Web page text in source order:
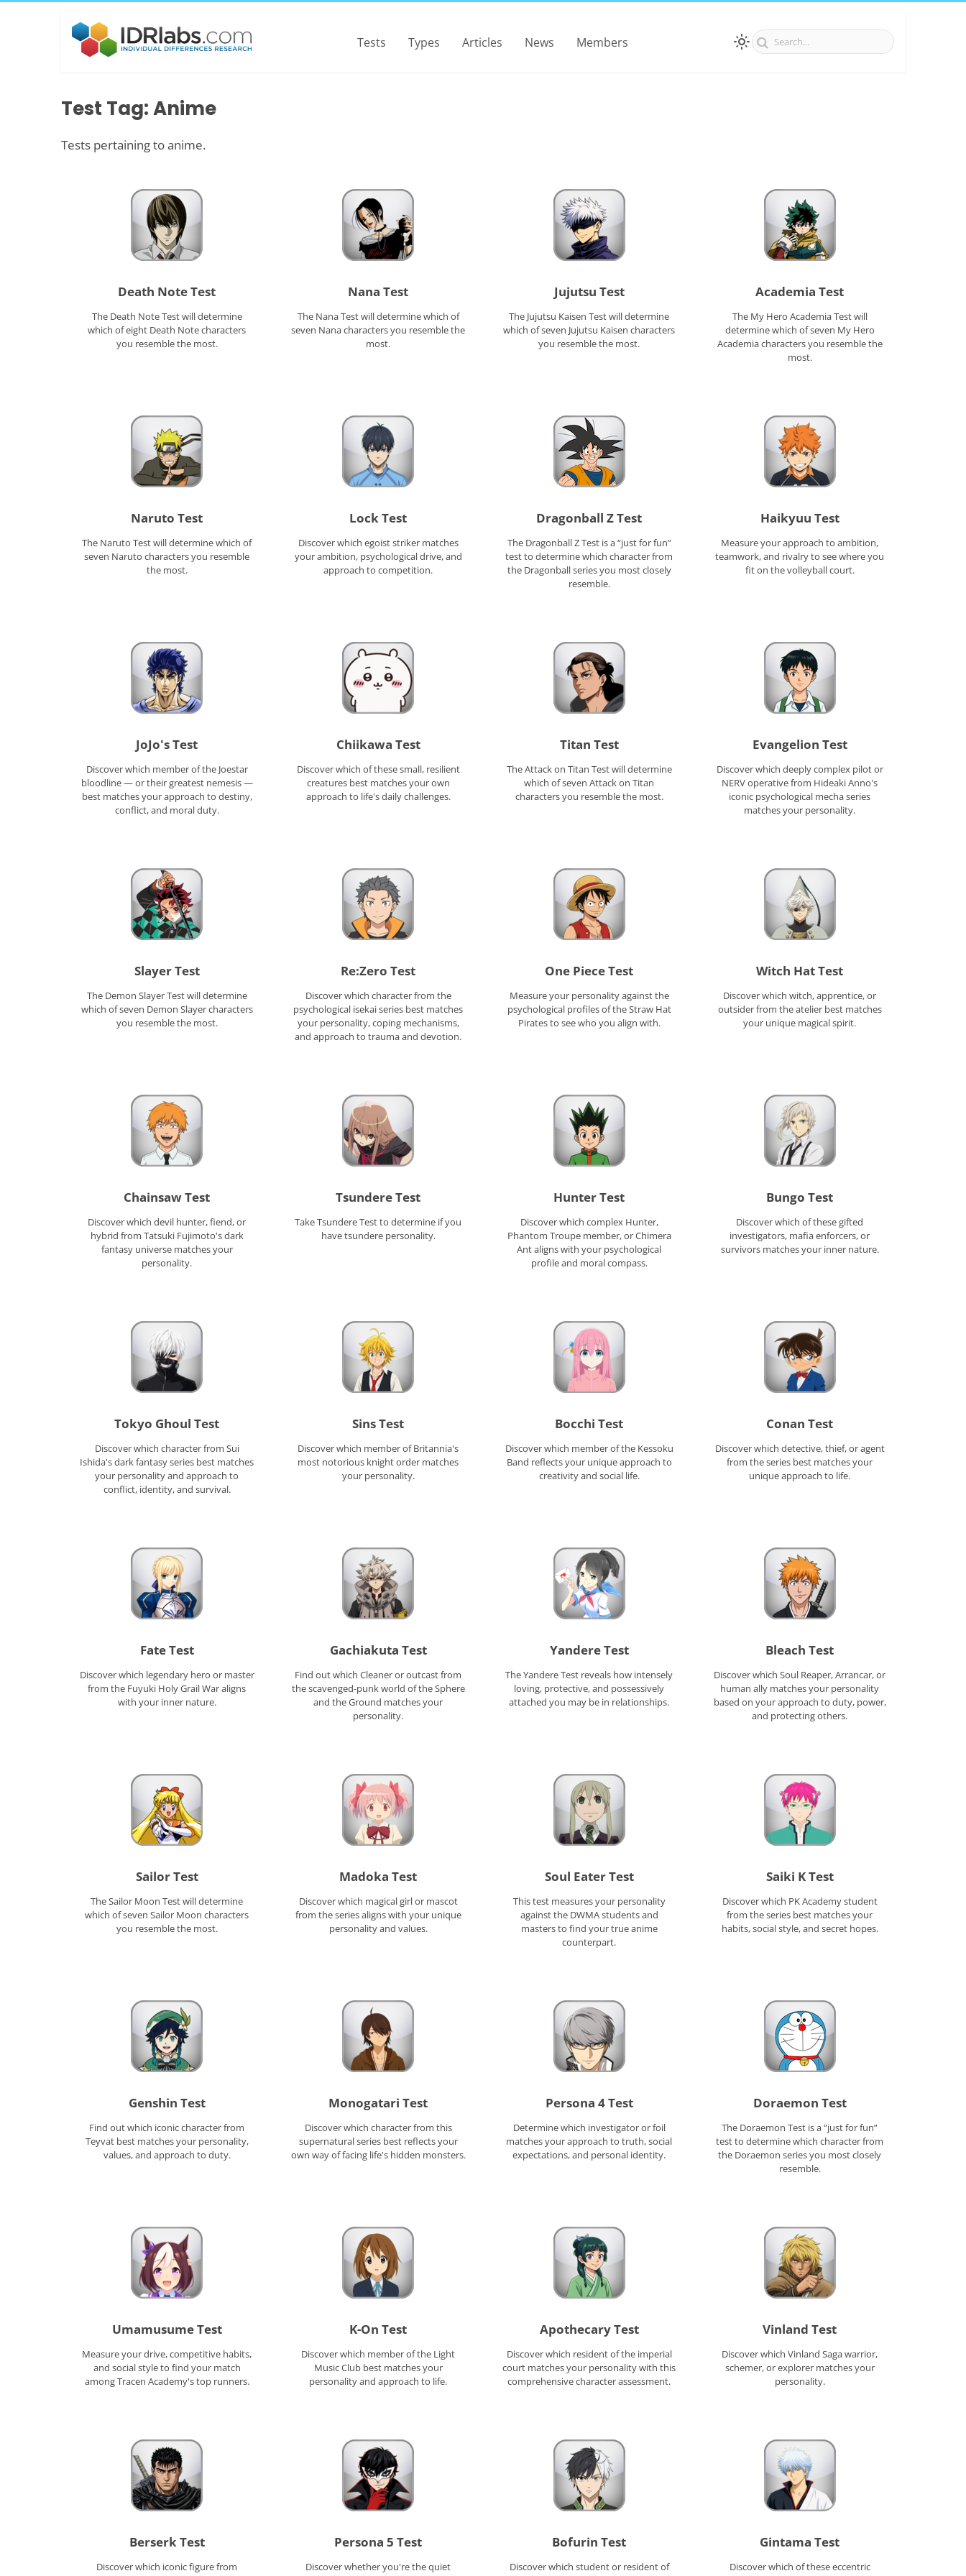
Tests Types Articles News Members
Test Tag: Anime
Tests pertaining to anime.
Death Note Test
The Death Note Test will determine
which of eight Death Note characters
you resemble the most.
Nana Test
The Nana Test will determine which of
seven Nana characters you resemble the
most.
Jujutsu Test
The Jujutsu Kaisen Test will determine
which of seven Jujutsu Kaisen characters
you resemble the most.
Academia Test
The My Hero Academia Test will
determine which of seven My Hero
Academia characters you resemble the
most.
Naruto Test
The Naruto Test will determine which of
seven Naruto characters you resemble
the most.
Lock Test
Discover which egoist striker matches
your ambition, psychological drive, and
approach to competition.
Dragonball Z Test
The Dragonball Z Test is a “just for fun”
test to determine which character from
the Dragonball series you most closely
resemble.
Haikyuu Test
Measure your approach to ambition,
teamwork, and rivalry to see where you
fit on the volleyball court.
JoJo's Test
Discover which member of the Joestar
bloodline — or their greatest nemesis —
best matches your approach to destiny,
conflict, and moral duty.
Chiikawa Test
Discover which of these small, resilient
creatures best matches your own
approach to life's daily challenges.
Titan Test
The Attack on Titan Test will determine
which of seven Attack on Titan
characters you resemble the most.
Evangelion Test
Discover which deeply complex pilot or
NERV operative from Hideaki Anno's
iconic psychological mecha series
matches your personality.
Slayer Test
The Demon Slayer Test will determine
which of seven Demon Slayer characters
you resemble the most.
Re:Zero Test
Discover which character from the
psychological isekai series best matches
your personality, coping mechanisms,
and approach to trauma and devotion.
One Piece Test
Measure your personality against the
psychological profiles of the Straw Hat
Pirates to see who you align with.
Witch Hat Test
Discover which witch, apprentice, or
outsider from the atelier best matches
your unique magical spirit.
Chainsaw Test
Discover which devil hunter, fiend, or
hybrid from Tatsuki Fujimoto's dark
fantasy universe matches your
personality.
Tsundere Test
Take Tsundere Test to determine if you
have tsundere personality.
Hunter Test
Discover which complex Hunter,
Phantom Troupe member, or Chimera
Ant aligns with your psychological
profile and moral compass.
Bungo Test
Discover which of these gifted
investigators, mafia enforcers, or
survivors matches your inner nature.
Tokyo Ghoul Test
Discover which character from Sui
Ishida's dark fantasy series best matches
your personality and approach to
conflict, identity, and survival.
Sins Test
Discover which member of Britannia's
most notorious knight order matches
your personality.
Bocchi Test
Discover which member of the Kessoku
Band reflects your unique approach to
creativity and social life.
Conan Test
Discover which detective, thief, or agent
from the series best matches your
unique approach to life.
Fate Test
Discover which legendary hero or master
from the Fuyuki Holy Grail War aligns
with your inner nature.
Gachiakuta Test
Find out which Cleaner or outcast from
the scavenged-punk world of the Sphere
and the Ground matches your
personality.
Yandere Test
The Yandere Test reveals how intensely
loving, protective, and possessively
attached you may be in relationships.
Bleach Test
Discover which Soul Reaper, Arrancar, or
human ally matches your personality
based on your approach to duty, power,
and protecting others.
Sailor Test
The Sailor Moon Test will determine
which of seven Sailor Moon characters
you resemble the most.
Madoka Test
Discover which magical girl or mascot
from the series aligns with your unique
personality and values.
Soul Eater Test
This test measures your personality
against the DWMA students and
masters to find your true anime
counterpart.
Saiki K Test
Discover which PK Academy student
from the series best matches your
habits, social style, and secret hopes.
Genshin Test
Find out which iconic character from
Teyvat best matches your personality,
values, and approach to duty.
Monogatari Test
Discover which character from this
supernatural series best reflects your
own way of facing life's hidden monsters.
Persona 4 Test
Determine which investigator or foil
matches your approach to truth, social
expectations, and personal identity.
Doraemon Test
The Doraemon Test is a “just for fun”
test to determine which character from
the Doraemon series you most closely
resemble.
Umamusume Test
Measure your drive, competitive habits,
and social style to find your match
among Tracen Academy's top runners.
K-On Test
Discover which member of the Light
Music Club best matches your
personality and approach to life.
Apothecary Test
Discover which resident of the imperial
court matches your personality with this
comprehensive character assessment.
Vinland Test
Discover which Vinland Saga warrior,
schemer, or explorer matches your
personality.
Berserk Test
Discover which iconic figure from
Persona 5 Test
Discover whether you're the quiet
Bofurin Test
Discover which student or resident of
Gintama Test
Discover which of these eccentric